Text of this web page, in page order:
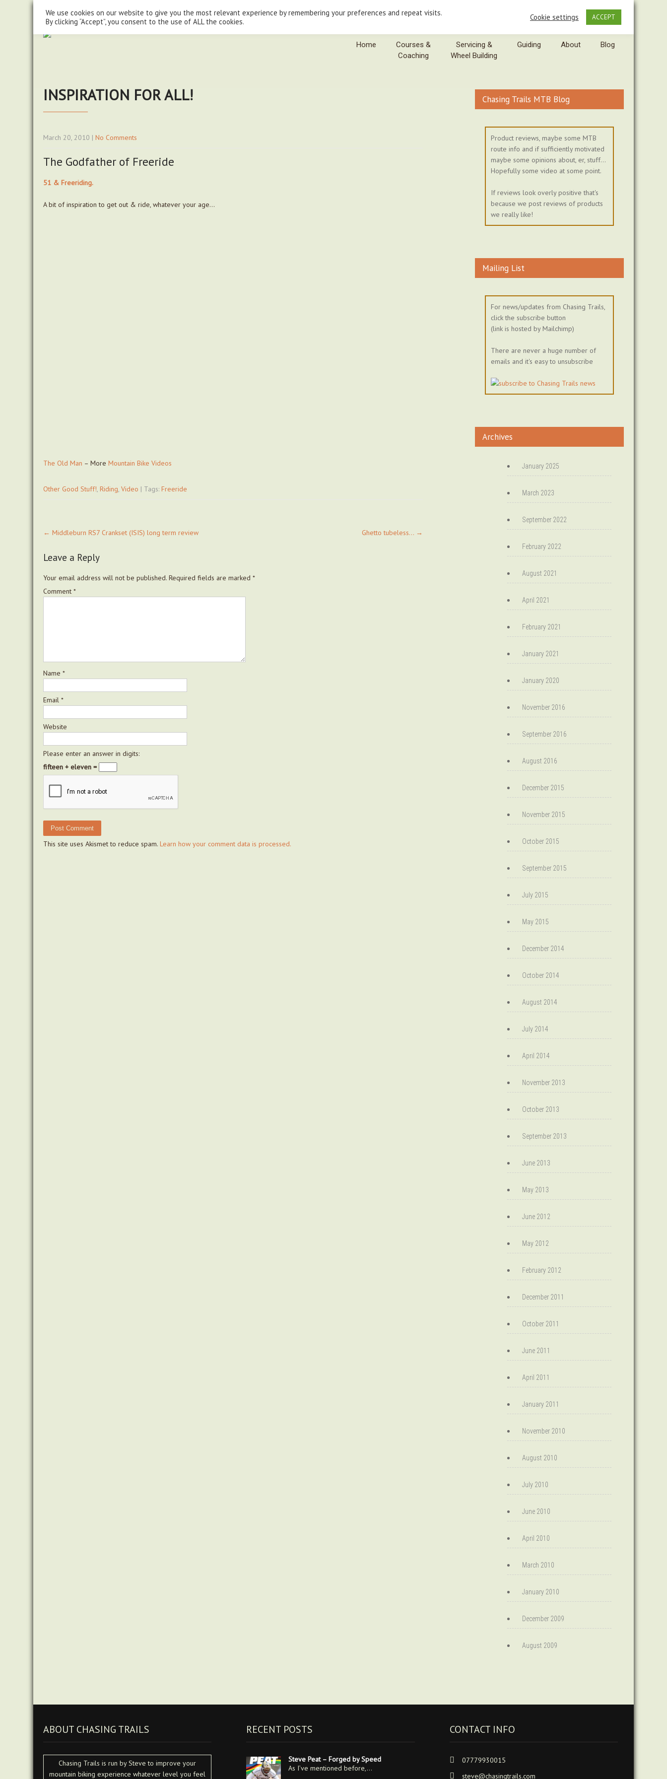
07779930015
steve@chasingtrails.com
Home
Courses &
Coaching
Servicing &
Wheel Building
Guiding About Blog
INSPIRATION FOR ALL!
March 20, 2010 | No Comments
The Godfather of Freeride
51 & Freeriding.
A bit of inspiration to get out & ride, whatever your age…
The Old Man – More Mountain Bike Videos
Other Good Stuff!, Riding, Video | Tags: Freeride
navigation
← Middleburn RS7 Crankset (ISIS) long term review Ghetto tubeless… →
Leave a Reply
Your email address will not be published. Required fields are marked *
Comment *
Name *
Email *
Website
Please enter an answer in digits:
fifteen + eleven =
This site uses Akismet to reduce spam. Learn how your comment data is processed.
Chasing Trails MTB Blog
Product reviews, maybe some MTB
route info and if sufficiently motivated
maybe some opinions about, er, stuff...
Hopefully some video at some point.
If reviews look overly positive that's
because we post reviews of products
we really like!
Mailing List
For news/updates from Chasing Trails,
click the subscribe button
(link is hosted by Mailchimp)
There are never a huge number of
emails and it's easy to unsubscribe
Archives
January 2025
March 2023
September 2022
February 2022
August 2021
April 2021
February 2021
January 2021
January 2020
November 2016
September 2016
August 2016
December 2015
November 2015
October 2015
September 2015
July 2015
May 2015
December 2014
October 2014
August 2014
July 2014
April 2014
November 2013
October 2013
September 2013
June 2013
May 2013
June 2012
May 2012
February 2012
December 2011
October 2011
June 2011
April 2011
January 2011
November 2010
August 2010
July 2010
June 2010
April 2010
March 2010
January 2010
December 2009
August 2009
ABOUT CHASING TRAILS
Chasing Trails is run by Steve to improve your
mountain biking experience whatever level you feel
RECENT POSTS
Steve Peat – Forged by Speed
As I’ve mentioned before,…
CONTACT INFO
07779930015
steve@chasingtrails.com
We use cookies on our website to give you the most relevant experience by remembering your preferences and repeat visits.
By clicking “Accept”, you consent to the use of ALL the cookies.
Cookie settings ACCEPT